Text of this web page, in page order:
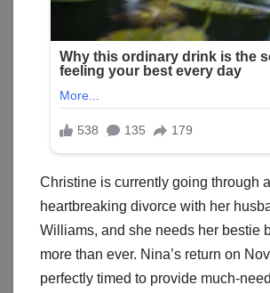
Christine is currently going through a
heartbreaking divorce with her
Williams, and she needs her bestie
more than ever. Nina’s return on
perfectly timed to provide much-